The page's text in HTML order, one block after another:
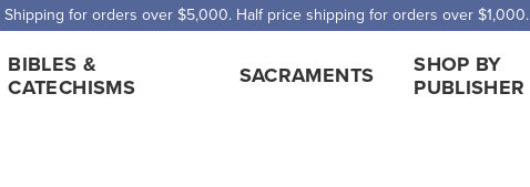
Shipping for orders over $5,000. Half price shipping for orders over $1,000.
BIBLES &
CATECHISMS
SACRAMENTS
SHOP BY
PUBLISHER